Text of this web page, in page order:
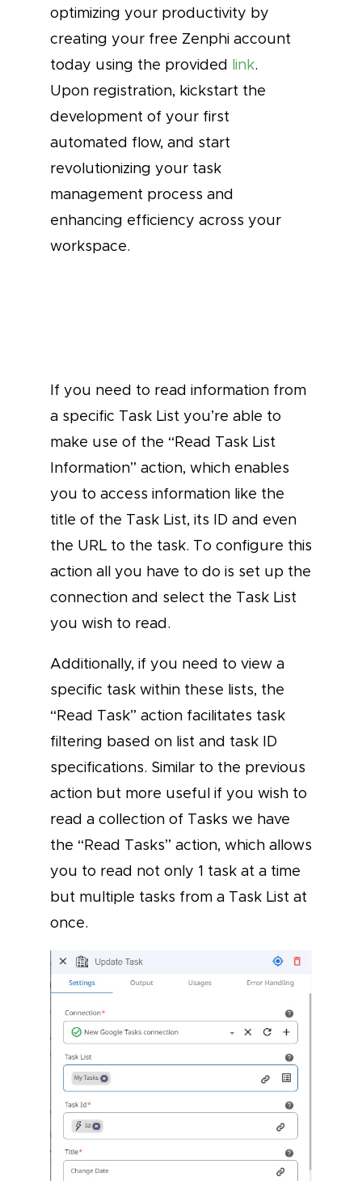
optimizing your productivity by
creating your free Zenphi account
today using the provided link.
Upon registration, kickstart the
development of your first
automated flow, and start
revolutionizing your task
management process and
enhancing efficiency across your
workspace.
If you need to read information from
a specific Task List you’re able to
make use of the “Read Task List
Information” action, which enables
you to access information like the
title of the Task List, its ID and even
the URL to the task. To configure this
action all you have to do is set up the
connection and select the Task List
you wish to read.
Additionally, if you need to view a
specific task within these lists, the
“Read Task” action facilitates task
filtering based on list and task ID
specifications. Similar to the previous
action but more useful if you wish to
read a collection of Tasks we have
the “Read Tasks” action, which allows
you to read not only 1 task at a time
but multiple tasks from a Task List at
once.